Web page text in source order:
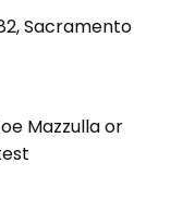
Sacramento
Mazzulla or